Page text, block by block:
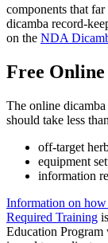
components that
dicamba record-
on the NDA
Free
The online
should take less
off-target
equipment
information
Information on how
Required Training
Education